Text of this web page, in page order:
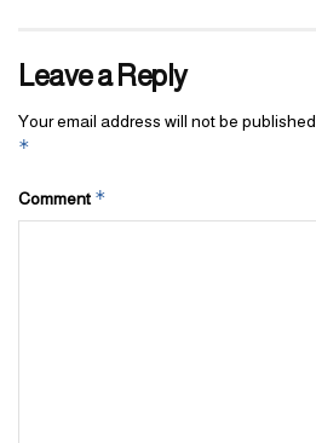
Leave a Reply
Your email address will not be published.
*
Comment *